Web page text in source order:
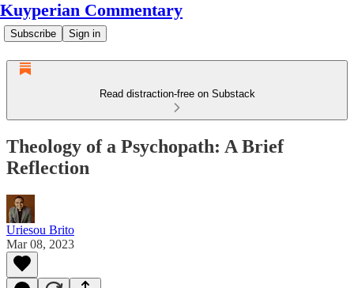
Kuyperian Commentary
Subscribe Sign in
Read distraction-free on Substack
Theology of a Psychopath: A Brief
Reflection
Uriesou Brito
Mar 08, 2023